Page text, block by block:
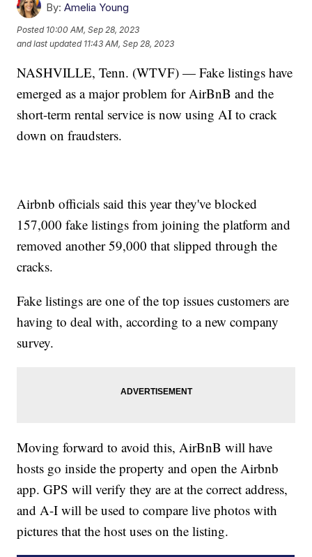
By: Amelia Young
Posted 10:00 AM, Sep 28, 2023
and last updated 11:43 AM, Sep 28, 2023
NASHVILLE, Tenn. (WTVF) — Fake listings have
emerged as a major problem for AirBnB and the
short-term rental service is now using AI to crack
down on fraudsters.
Airbnb officials said this year they've blocked
157,000 fake listings from joining the platform and
removed another 59,000 that slipped through the
cracks.
Fake listings are one of the top issues customers are
having to deal with, according to a new company
survey.
Moving forward to avoid this, AirBnB will have
hosts go inside the property and open the Airbnb
app. GPS will verify they are at the correct address,
and A-I will be used to compare live photos with
pictures that the host uses on the listing.